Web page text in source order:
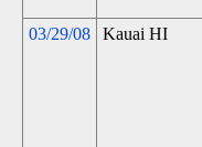
03/29/08 Kauai HI